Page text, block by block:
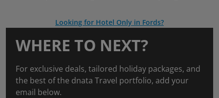
Looking for Hotel Only in Fords?
WHERE TO NEXT?
For exclusive deals, tailored holiday packages, and
the best of the dnata Travel portfolio, add your
email below.